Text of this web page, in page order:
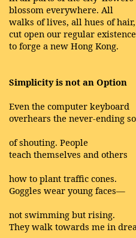
blossom everywhere. All
walks of lives, all hues of hair,
cut open our regular existence
to forge a new Hong Kong.
Simplicity is not an Option
Even the computer keyboard
overhears the never-ending
of shouting. People
teach themselves and others
how to plant traffic cones.
Goggles wear young faces—
not swimming but rising.
They walk towards me in